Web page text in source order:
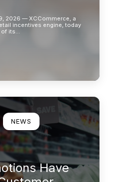
2026 — XCCommerce, a
incentives engine, today
its…
NEWS
Have